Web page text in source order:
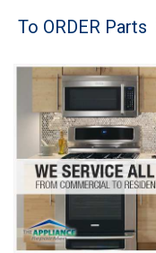
Brands
Washer Repair
Dryer Repair
Refrigerator Repair
Oven Repair
To ORDER Parts